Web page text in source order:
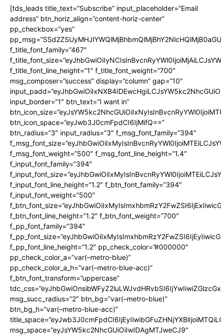
[tds_leads title_text=”Subscribe” input_placeholder=”Email
address” btn_horiz_align=”content-horiz-center”
pp_checkbox=”yes”
f_title_font_family=”467″
f_title_font_line_height=”1″ f_title_font_weight=”700″
msg_composer=”success” display=”column” gap=”10″
input_border=”1″ btn_text=”I want in”
btn_icon_space=”eyJwb3J0cmFpdCI6IjMifQ==”
btn_radius=”3″ input_radius=”3″ f_msg_font_family=”394″
f_msg_font_weight=”500″ f_msg_font_line_height=”1.4″
f_input_font_family=”394″
f_input_font_line_height=”1.2″ f_btn_font_family=”394″
f_input_font_weight=”500″
f_btn_font_line_height=”1.2″ f_btn_font_weight=”700″
f_pp_font_family=”394″
f_pp_font_line_height=”1.2″ pp_check_color=”#000000″
pp_check_color_a=”var(–metro-blue)”
pp_check_color_a_h=”var(–metro-blue-acc)”
f_btn_font_transform=”uppercase”
msg_succ_radius=”2″ btn_bg=”var(–metro-blue)”
btn_bg_h=”var(–metro-blue-acc)”
msg_space=”eyJsYW5kc2NhcGUiOiIwIDAgMTJweCJ9″